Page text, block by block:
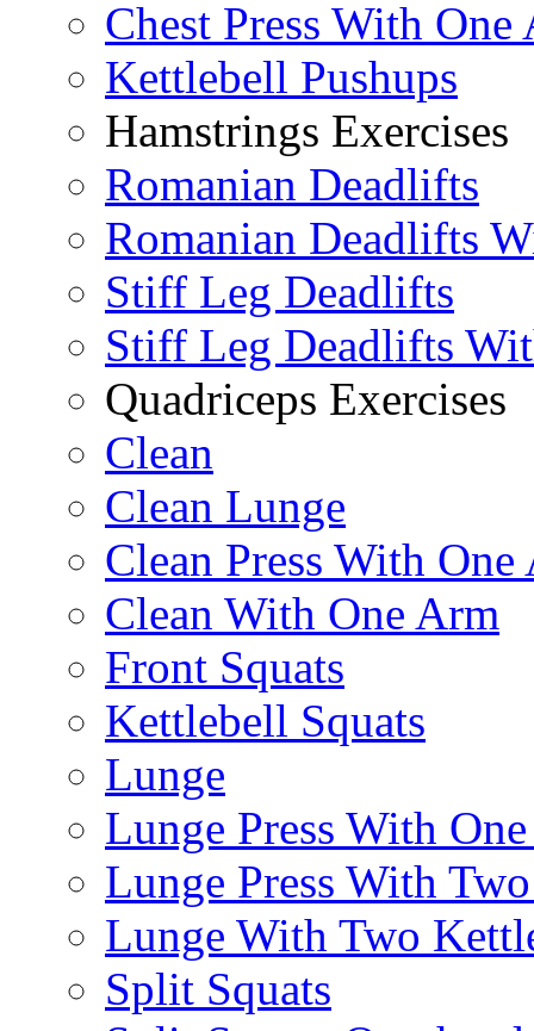
Chest Press With One
Kettlebell Pushups
Hamstrings Exercises
Romanian Deadlifts
Romanian Deadlifts
Stiff Leg Deadlifts
Stiff Leg Deadlifts
Quadriceps Exercises
Clean
Clean Lunge
Clean Press With One
Clean With One Arm
Front Squats
Kettlebell Squats
Lunge
Lunge Press With
Lunge Press With
Lunge With Two
Split Squats